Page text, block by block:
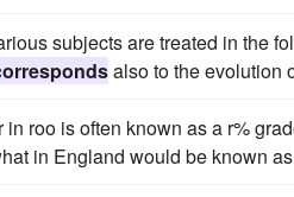
subjects are treated in the
also to the evolution
roo is often known as a r%
in England would be known